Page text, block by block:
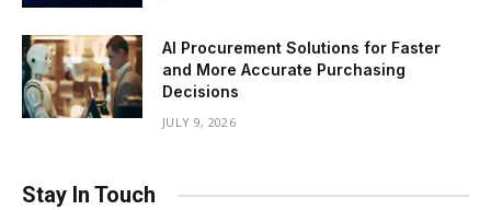
AI Procurement Solutions for Faster
and More Accurate Purchasing
Decisions
JULY 9, 2026
Stay In Touch